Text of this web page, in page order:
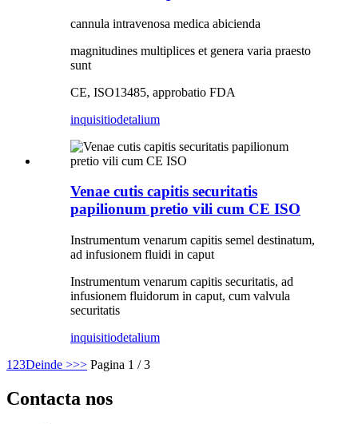
cannula intravenosa medica abicienda
magnitudines multiplices et genera varia praesto
sunt
CE, ISO13485, approbatio FDA
inquisitiodetalium
Venae cutis capitis securitatis
papilionum pretio vili cum CE ISO
Instrumentum venarum capitis semel destinatum,
ad infusionem fluidi in caput
Instrumentum venarum capitis securitatis, ad
infusionem fluidorum in caput, cum valvula
securitatis
inquisitiodetalium
1 23Deinde >>> Pagina 1 / 3
Contacta nos